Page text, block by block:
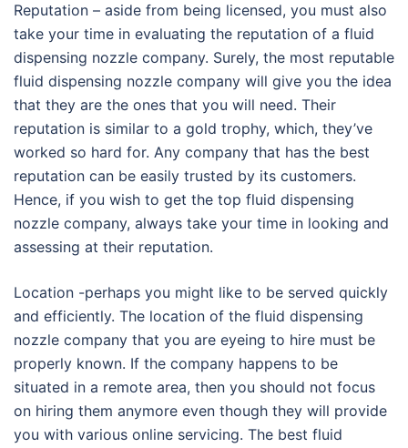
Reputation – aside from being licensed, you must also
take your time in evaluating the reputation of a fluid
dispensing nozzle company. Surely, the most reputable
fluid dispensing nozzle company will give you the idea
that they are the ones that you will need. Their
reputation is similar to a gold trophy, which, they’ve
worked so hard for. Any company that has the best
reputation can be easily trusted by its customers.
Hence, if you wish to get the top fluid dispensing
nozzle company, always take your time in looking and
assessing at their reputation.
Location -perhaps you might like to be served quickly
and efficiently. The location of the fluid dispensing
nozzle company that you are eyeing to hire must be
properly known. If the company happens to be
situated in a remote area, then you should not focus
on hiring them anymore even though they will provide
you with various online servicing. The best fluid